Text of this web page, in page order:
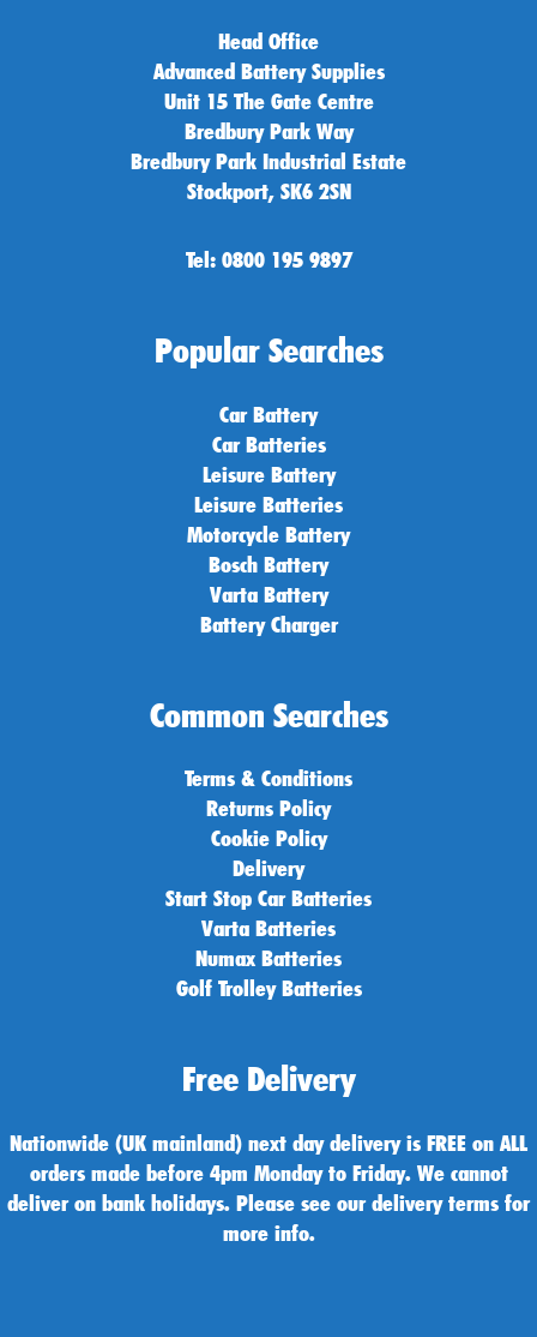
Head Office
Advanced Battery Supplies
Unit 15 The Gate Centre
Bredbury Park Way
Bredbury Park Industrial Estate
Stockport, SK6 2SN
Tel: 0800 195 9897
Popular Searches
Car Battery
Car Batteries
Leisure Battery
Leisure Batteries
Motorcycle Battery
Bosch Battery
Varta Battery
Battery Charger
Common Searches
Terms & Conditions
Returns Policy
Cookie Policy
Delivery
Start Stop Car Batteries
Varta Batteries
Numax Batteries
Golf Trolley Batteries
Free Delivery
Nationwide (UK mainland) next day delivery is FREE on ALL
orders made before 4pm Monday to Friday. We cannot
deliver on bank holidays. Please see our delivery terms for
more info.